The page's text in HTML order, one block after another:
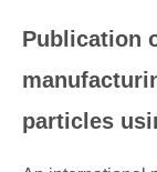
Publication
particles